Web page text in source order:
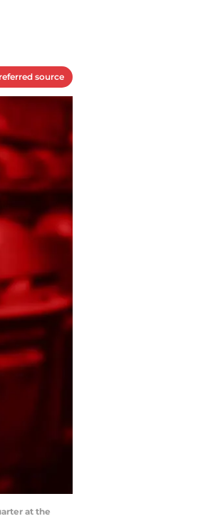
source
at the